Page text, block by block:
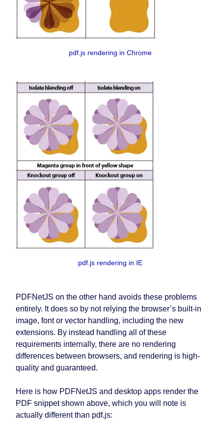
pdf.js rendering in Chrome
pdf.js rendering in IE
PDFNetJS on the other hand avoids these problems
entirely. It does so by not relying the browser’s built-in
image, font or vector handling, including the new
extensions. By instead handling all of these
requirements internally, there are no rendering
differences between browsers, and rendering is high-
quality and guaranteed.
Here is how PDFNetJS and desktop apps render the
PDF snippet shown above, which you will note is
actually different than pdf.js: